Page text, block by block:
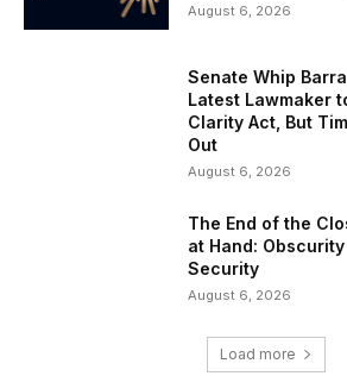
August 6, 2026
Senate Whip
Latest Lawmaker
Clarity Act, But
Out
August 6, 2026
The End of the
at Hand:
Security
August 6, 2026
Load more